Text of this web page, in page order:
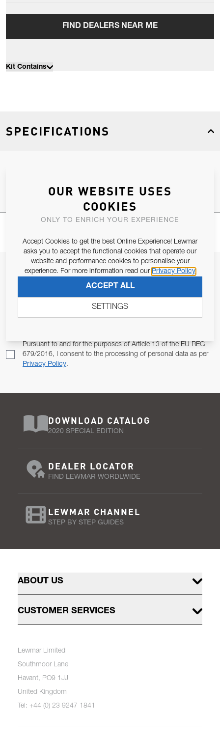
FIND DEALERS NEAR ME
Kit Contains
SPECIFICATIONS
JOIN OUR NEWSLETTER
ALLOW US TO KEEP IN CONTACT WITH YOU.
Pursuant to and for the purposes of Article 13 of the EU REG
679/2016, I consent to the processing of personal data as per
Privacy Policy.
SUBSCRIBE
DOWNLOAD CATALOG
2020 SPECIAL EDITION
DEALER LOCATOR
FIND LEWMAR WORDLWIDE
LEWMAR CHANNEL
STEP BY STEP GUIDES
ABOUT US
CUSTOMER SERVICES
Lewmar Limited
Southmoor Lane
Havant, PO9 1JJ
United Kingdom
Tel: +44 (0) 23 9247 1841
OUR WEBSITE USES
COOKIES
ONLY TO ENRICH YOUR EXPERIENCE
Accept Cookies to get the best Online Experience! Lewmar
asks you to accept the functional cookies that operate our
website and performance cookies to personalise your
experience. For more information read our Privacy Policy
ACCEPT ALL
SETTINGS